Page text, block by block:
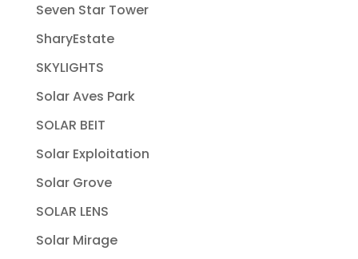
Seven Star Tower
SharyEstate
SKYLIGHTS
Solar Aves Park
SOLAR BEIT
Solar Exploitation
Solar Grove
SOLAR LENS
Solar Mirage